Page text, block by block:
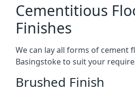
Cementitious
Finishes
We can lay all forms of cement
Basingstoke to suit your
Brushed Finish